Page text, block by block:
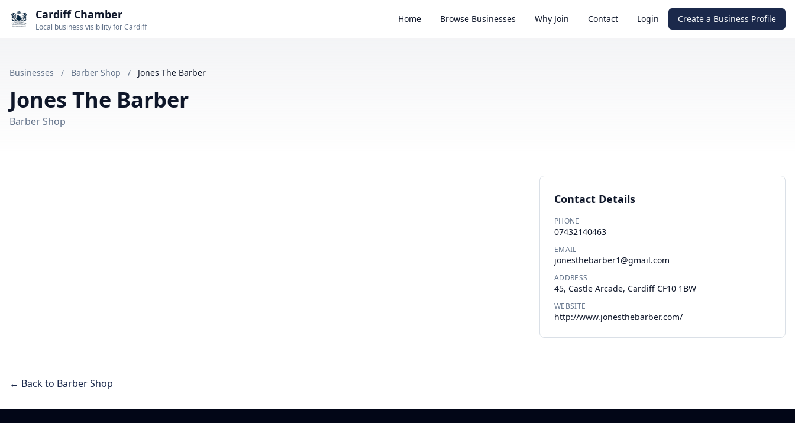
Cardiff Chamber
Local business visibility for Cardiff
Home Browse Businesses Why Join Contact Login Create a Business Profile
Businesses / Barber Shop / Jones The Barber
Jones The Barber
Barber Shop
Contact Details
PHONE
07432140463
EMAIL
jonesthebarber1@gmail.com
ADDRESS
45, Castle Arcade, Cardiff CF10 1BW
WEBSITE
http://www.jonesthebarber.com/
← Back to Barber Shop